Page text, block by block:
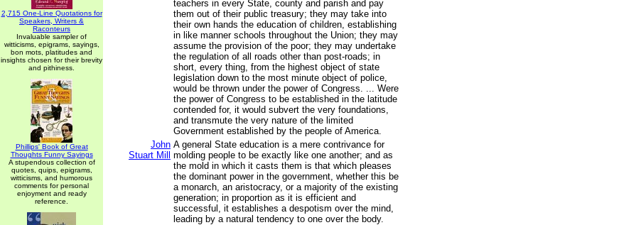
2,715 One-Line Quotations for
Speakers, Writers &
Raconteurs
Invaluable sampler of
witticisms, epigrams, sayings,
bon mots, platitudes and
insights chosen for their brevity
and pithiness.
Phillips' Book of Great
Thoughts Funny Sayings
A stupendous collection of
quotes, quips, epigrams,
witticisms, and humorous
comments for personal
enjoyment and ready
reference.
teachers in every State, county and parish and pay
them out of their public treasury; they may take into
their own hands the education of children, establishing
in like manner schools throughout the Union; they may
assume the provision of the poor; they may undertake
the regulation of all roads other than post-roads; in
short, every thing, from the highest object of state
legislation down to the most minute object of police,
would be thrown under the power of Congress. ... Were
the power of Congress to be established in the latitude
contended for, it would subvert the very foundations,
and transmute the very nature of the limited
Government established by the people of America.
John
Stuart Mill
A general State education is a mere contrivance for
molding people to be exactly like one another; and as
the mold in which it casts them is that which pleases
the dominant power in the government, whether this be
a monarch, an aristocracy, or a majority of the existing
generation; in proportion as it is efficient and
successful, it establishes a despotism over the mind,
leading by a natural tendency to one over the body.